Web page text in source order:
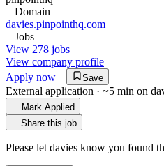
Domain
davies.pinpointhq.com
Jobs
View 278 jobs
View company profile
Apply now
Save
External application · ~5 min on
Mark Applied
Share this job
Please let davies know you found